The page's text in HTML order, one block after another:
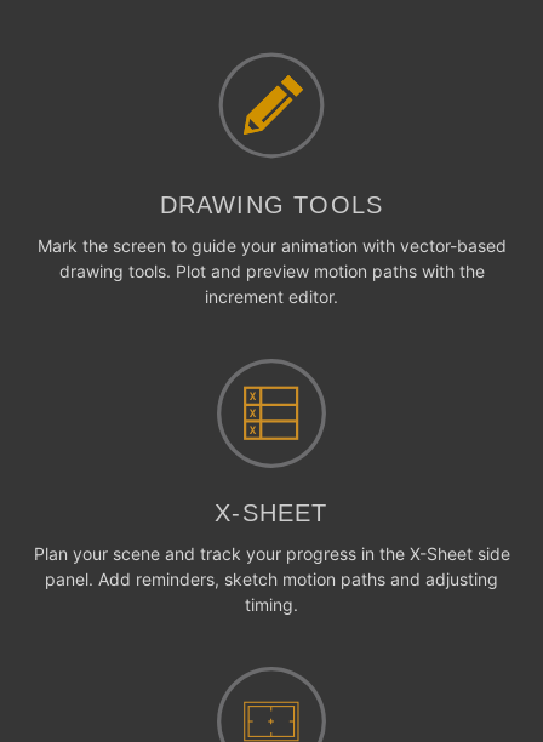
DRAWING TOOLS
Mark the screen to guide your animation with vector-based
drawing tools. Plot and preview motion paths with the
increment editor.
X-SHEET
Plan your scene and track your progress in the X-Sheet side
panel. Add reminders, sketch motion paths and adjusting
timing.